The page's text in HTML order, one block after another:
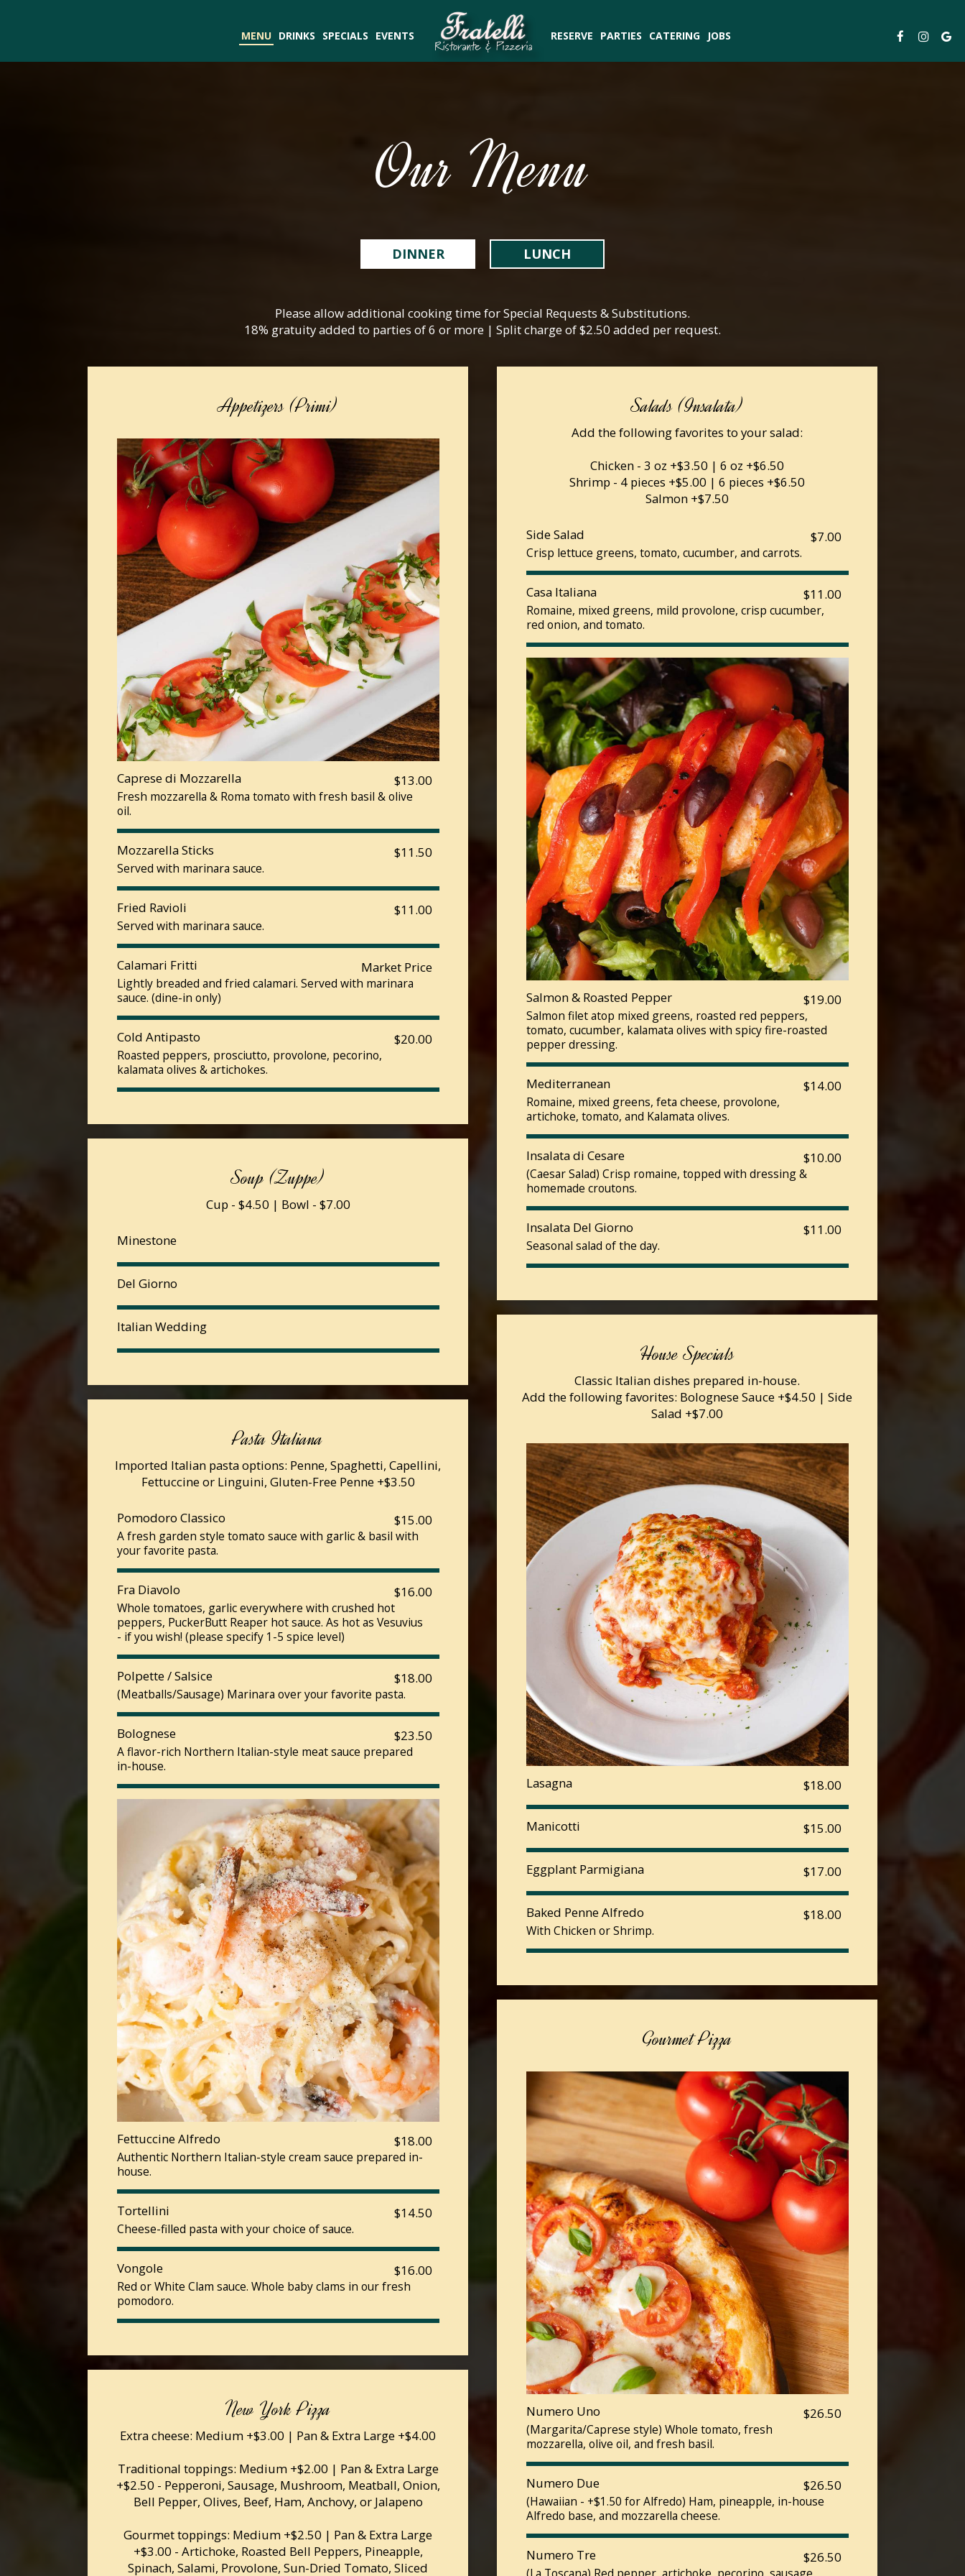
MENU DRINKS SPECIALS EVENTS RESERVE PARTIES CATERING JOBS
Our Menu
DINNER LUNCH
Please allow additional cooking time for Special Requests & Substitutions.
18% gratuity added to parties of 6 or more | Split charge of $2.50 added per request.
Appetizers (Primi)
Caprese di Mozzarella $13.00
Fresh mozzarella & Roma tomato with fresh basil & olive
oil.
Mozzarella Sticks $11.50
Served with marinara sauce.
Fried Ravioli $11.00
Served with marinara sauce.
Calamari Fritti Market Price
Lightly breaded and fried calamari. Served with marinara
sauce. (dine-in only)
Cold Antipasto $20.00
Roasted peppers, prosciutto, provolone, pecorino,
kalamata olives & artichokes.
Salads (Insalata)
Add the following favorites to your salad:
Chicken - 3 oz +$3.50 | 6 oz +$6.50
Shrimp - 4 pieces +$5.00 | 6 pieces +$6.50
Salmon +$7.50
Side Salad $7.00
Crisp lettuce greens, tomato, cucumber, and carrots.
Casa Italiana $11.00
Romaine, mixed greens, mild provolone, crisp cucumber,
red onion, and tomato.
Salmon & Roasted Pepper $19.00
Salmon filet atop mixed greens, roasted red peppers,
tomato, cucumber, kalamata olives with spicy fire-roasted
pepper dressing.
Mediterranean $14.00
Romaine, mixed greens, feta cheese, provolone,
artichoke, tomato, and Kalamata olives.
Insalata di Cesare $10.00
(Caesar Salad) Crisp romaine, topped with dressing &
homemade croutons.
Insalata Del Giorno $11.00
Seasonal salad of the day.
Soup (Zuppe)
Cup - $4.50 | Bowl - $7.00
Minestone
Del Giorno
Italian Wedding
House Specials
Classic Italian dishes prepared in-house.
Add the following favorites: Bolognese Sauce +$4.50 | Side
Salad +$7.00
Lasagna $18.00
Manicotti $15.00
Eggplant Parmigiana $17.00
Baked Penne Alfredo $18.00
With Chicken or Shrimp.
Pasta Italiana
Imported Italian pasta options: Penne, Spaghetti, Capellini,
Fettuccine or Linguini, Gluten-Free Penne +$3.50
Pomodoro Classico $15.00
A fresh garden style tomato sauce with garlic & basil with
your favorite pasta.
Fra Diavolo $16.00
Whole tomatoes, garlic everywhere with crushed hot
peppers, PuckerButt Reaper hot sauce. As hot as Vesuvius
- if you wish! (please specify 1-5 spice level)
Polpette / Salsice $18.00
(Meatballs/Sausage) Marinara over your favorite pasta.
Bolognese $23.50
A flavor-rich Northern Italian-style meat sauce prepared
in-house.
Fettuccine Alfredo $18.00
Authentic Northern Italian-style cream sauce prepared in-
house.
Tortellini $14.50
Cheese-filled pasta with your choice of sauce.
Vongole $16.00
Red or White Clam sauce. Whole baby clams in our fresh
pomodoro.
Gourmet Pizza
Numero Uno $26.50
(Margarita/Caprese style) Whole tomato, fresh
mozzarella, olive oil, and fresh basil.
Numero Due $26.50
(Hawaiian - +$1.50 for Alfredo) Ham, pineapple, in-house
Alfredo base, and mozzarella cheese.
Numero Tre $26.50
New York Pizza
Extra cheese: Medium +$3.00 | Pan & Extra Large +$4.00
Traditional toppings: Medium +$2.00 | Pan & Extra Large
+$2.50 - Pepperoni, Sausage, Mushroom, Meatball, Onion,
Bell Pepper, Olives, Beef, Ham, Anchovy, or Jalapeno
Gourmet toppings: Medium +$2.50 | Pan & Extra Large
+$3.00 - Artichoke, Roasted Bell Peppers, Pineapple,
Spinach, Salami, Provolone, Sun-Dried Tomato, Sliced